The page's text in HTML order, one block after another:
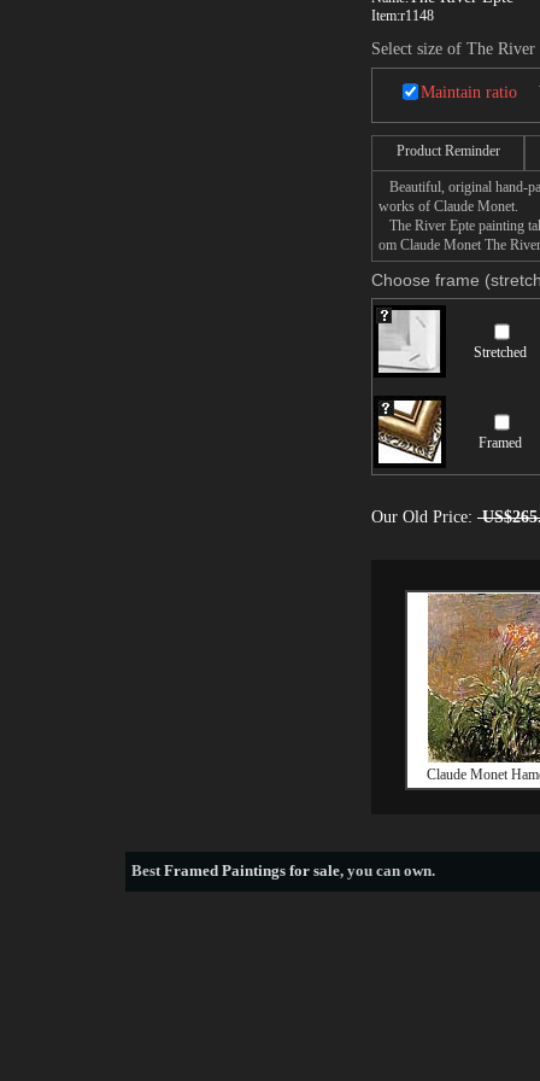
Item:r1148
Select size of The River
Maintain ratio
Product Reminder
Beautiful, original hand-
works of Claude Monet.
The River Epte painting
om Claude Monet The
Choose frame
Stretched
Framed
Our Old Price:
Claude Monet
BestFramed Paintings for sale, you can own.